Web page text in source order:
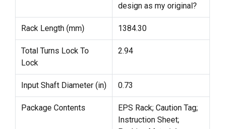
design as my original?
Rack Length (mm) 1384.30
Total Turns Lock To
Lock
2.94
Input Shaft Diameter (in) 0.73
Package Contents
EPS Rack; Caution Tag;
Instruction Sheet;